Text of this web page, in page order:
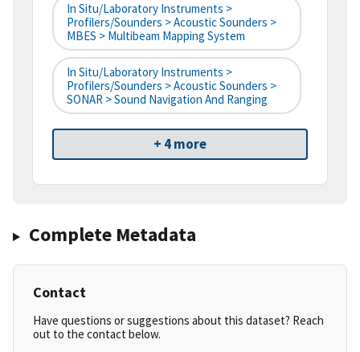
In Situ/Laboratory Instruments >
Profilers/Sounders > Acoustic Sounders >
MBES > Multibeam Mapping System
In Situ/Laboratory Instruments >
Profilers/Sounders > Acoustic Sounders >
SONAR > Sound Navigation And Ranging
+ 4 more
Complete Metadata
Contact
Have questions or suggestions about this dataset? Reach
out to the contact below.